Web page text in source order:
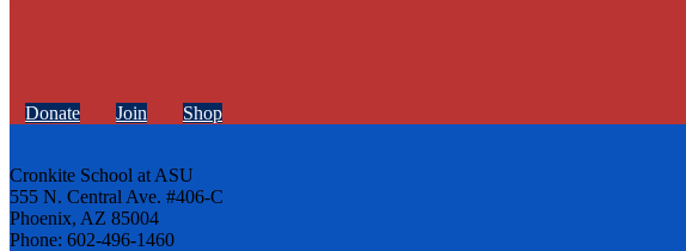
Donate Join Shop
Cronkite School at ASU
555 N. Central Ave. #406-C
Phoenix, AZ 85004
Phone: 602-496-1460